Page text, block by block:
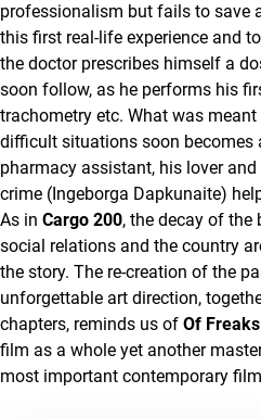
professionalism but fails to save
this first real-life experience and
the doctor prescribes himself a
soon follow, as he performs his
trachometry etc. What was
difficult situations soon becomes
pharmacy assistant, his lover
crime (Ingeborga Dapkunaite)
As in Cargo 200, the decay of the
social relations and the country
the story. The re-creation of the
unforgettable art direction,
chapters, reminds us of Of
film as a whole yet another
most important contemporary